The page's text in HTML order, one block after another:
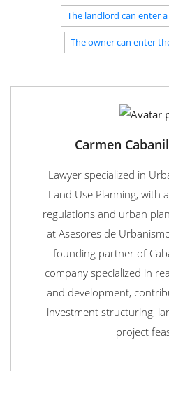
The landlord can enter
The owner can enter
Carmen
Lawyer specialized in
Land Use Planning, with
regulations and urban
at Asesores de
founding partner of
company specialized in
and development,
investment structuring,
project